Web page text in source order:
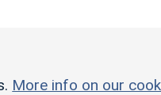
More info on our